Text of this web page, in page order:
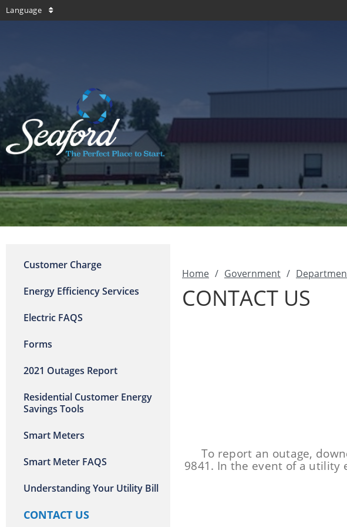
Language
Customer Charge
Energy Efficiency Services
Electric FAQS
Forms
2021 Outages Report
Residential Customer Energy
Savings Tools
Smart Meters
Smart Meter FAQS
Understanding Your Utility Bill
CONTACT US
Home / Government /
CONTACT US
To report an outage,
9841. In the event of a utility